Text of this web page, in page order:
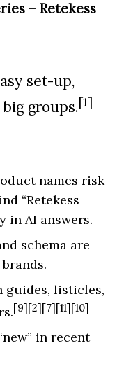
– Retekess
set-up,
groups.[1]
names risk
“Retekess
in AI answers.
schema are
listicles,
[9][2][7][11][10]
in recent